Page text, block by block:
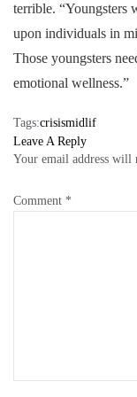
terrible.
upon individuals in
Those youngsters
emotional wellness.”
Tags:crisismidlif
Leave A Reply
Your email address will
Comment *